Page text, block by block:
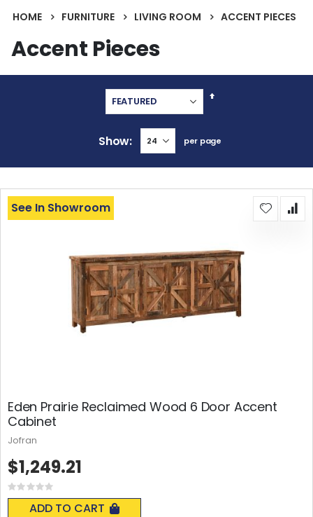
HOME FURNITURE LIVING ROOM ACCENT PIECES
Accent Pieces
Set
Show per page
Eden Prairie Reclaimed Wood 6 Door Accent
Cabinet
Rating:
0%
ADD TO CART
See In Showroom
$1,249.21
Jofran